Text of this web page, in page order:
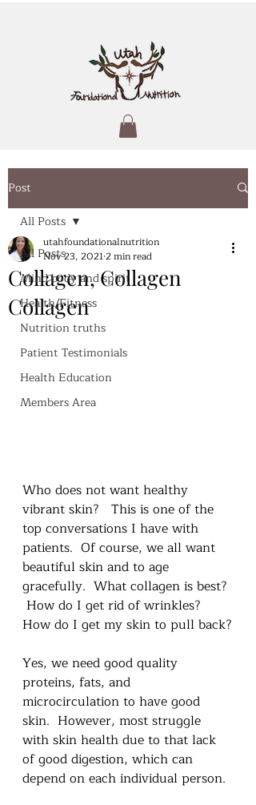
Post
All Posts
Mind body and spirit
Health/Fitness
Nutrition truths
Patient Testimonials
Health Education
Members Area
All Posts
Collagen, Collagen
Collagen
utahfoundationalnutrition
Nov 23, 20212 min read
Who does not want healthy
vibrant skin?   This is one of the
top conversations I have with
patients.  Of course, we all want
beautiful skin and to age
gracefully.  What collagen is best?
How do I get rid of wrinkles?
How do I get my skin to pull back?
Yes, we need good quality
proteins, fats, and
microcirculation to have good
skin.  However, most struggle
with skin health due to that lack
of good digestion, which can
depend on each individual person.